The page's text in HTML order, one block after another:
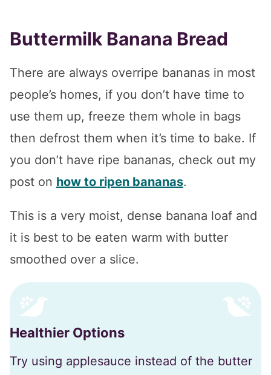
Buttermilk Banana Bread
There are always overripe bananas in most
people’s homes, if you don’t have time to
use them up, freeze them whole in bags
then defrost them when it’s time to bake. If
you don’t have ripe bananas, check out my
post on how to ripen bananas.
This is a very moist, dense banana loaf and
it is best to be eaten warm with butter
smoothed over a slice.
Healthier Options
Try using applesauce instead of the butter